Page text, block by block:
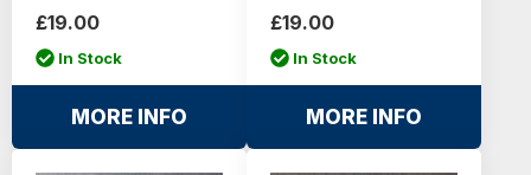
£19.00
In Stock
MORE INFO
£19.00
In Stock
MORE INFO